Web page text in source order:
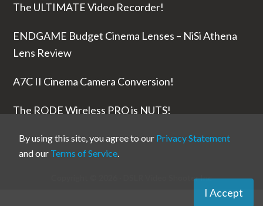
The ULTIMATE Video Recorder!
ENDGAME Budget Cinema Lenses – NiSi Athena
Lens Review
A7C II Cinema Camera Conversion!
The RODE Wireless PRO is NUTS!
DSLR Video ShooterInc
By using this site, you agree to our Privacy Statement
and our Terms of Service.
I Accept